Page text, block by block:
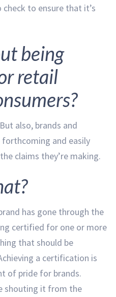
to ensure that it’s
being
retail
also, brands and
forthcoming and easily
claims they’re making.
has gone through the
certified for one or more
that should be
a certification is
of pride for brands.
shouting it from the